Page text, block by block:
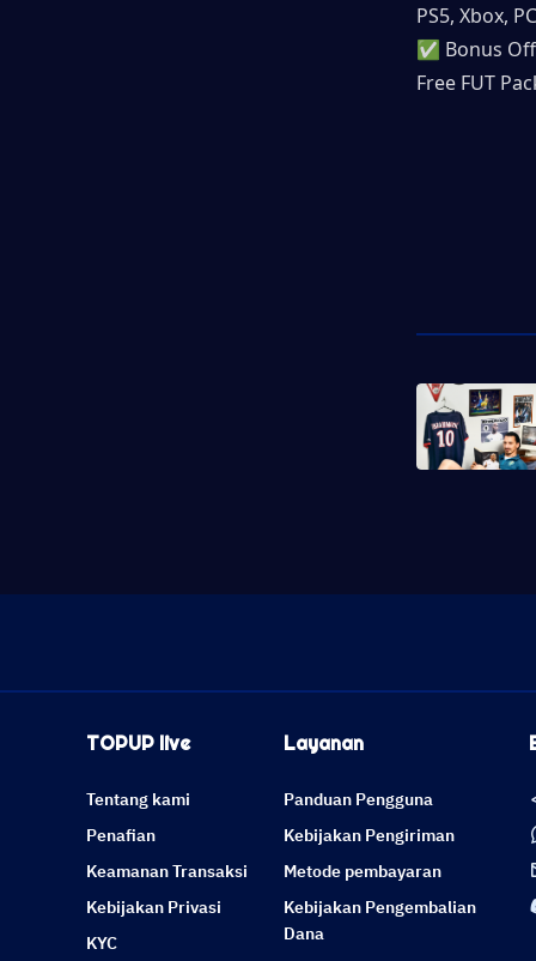
PS5, Xbox,
✅ Bonus
Free FUT
TOPUP live
Tentang kami
Penafian
Keamanan Transaksi
Kebijakan Privasi
KYC
Layanan
Panduan Pengguna
Kebijakan Pengiriman
Metode pembayaran
Kebijakan Pengembalian
Dana